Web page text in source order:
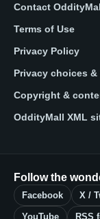
Contact
Terms of Use
Privacy Policy
Privacy choices
Copyright &
OddityMall XML
Follow the
Facebook X /
YouTube RSS